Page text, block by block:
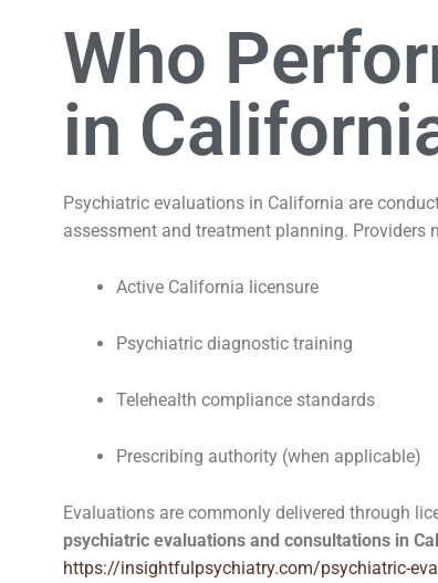
Who
in
Psychiatric evaluations in California are
assessment and treatment planning. Providers
Active California licensure
Psychiatric diagnostic training
Telehealth compliance standards
Prescribing authority (when applicable)
Evaluations are commonly delivered through
psychiatric evaluations and consultations in
https://insightfulpsychiatry.com/psychiatric-